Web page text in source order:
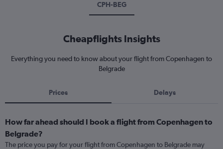
CPH-BEG
Cheapflights Insights
Everything you need to know about your flight from Copenhagen to
Belgrade
Prices Delays
How far ahead should I book a flight from Copenhagen to
Belgrade?
The price you pay for your flight from Copenhagen to Belgrade may